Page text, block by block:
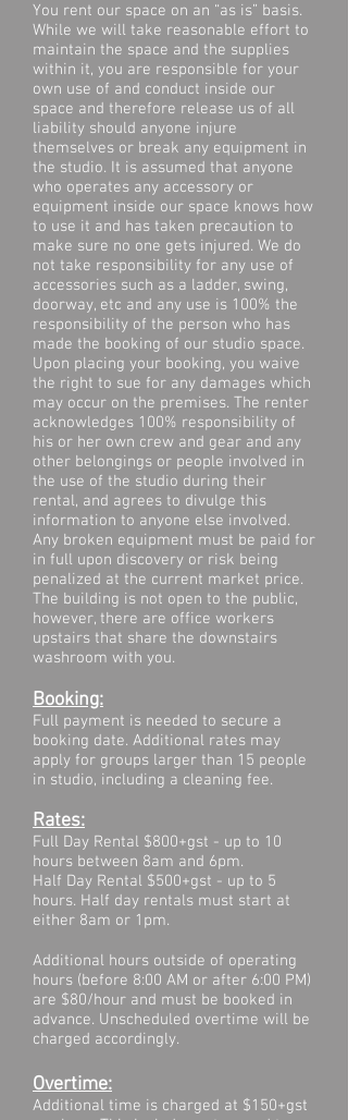
You rent our space on an “as is” basis.
While we will take reasonable effort to
maintain the space and the supplies
within it, you are responsible for your
own use of and conduct inside our
space and therefore release us of all
liability should anyone injure
themselves or break any equipment in
the studio. It is assumed that anyone
who operates any accessory or
equipment inside our space knows how
to use it and has taken precaution to
make sure no one gets injured. We do
not take responsibility for any use of
accessories such as a ladder, swing,
doorway, etc and any use is 100% the
responsibility of the person who has
made the booking of our studio space.
Upon placing your booking, you waive
the right to sue for any damages which
may occur on the premises. The renter
acknowledges 100% responsibility of
his or her own crew and gear and any
other belongings or people involved in
the use of the studio during their
rental, and agrees to divulge this
information to anyone else involved.
Any broken equipment must be paid for
in full upon discovery or risk being
penalized at the current market price.
The building is not open to the public,
however, there are office workers
upstairs that share the downstairs
washroom with you.
Booking:
Full payment is needed to secure a
booking date. Additional rates may
apply for groups larger than 15 people
in studio, including a cleaning fee.
Rates:
Full Day Rental $800+gst - up to 10
hours between 8am and 6pm.
Half Day Rental $500+gst - up to 5
hours. Half day rentals must start at
either 8am or 1pm.
Additional hours outside of operating
hours (before 8:00 AM or after 6:00 PM)
are $80/hour and must be booked in
advance. Unscheduled overtime will be
charged accordingly.
Overtime:
Additional time is charged at $150+gst